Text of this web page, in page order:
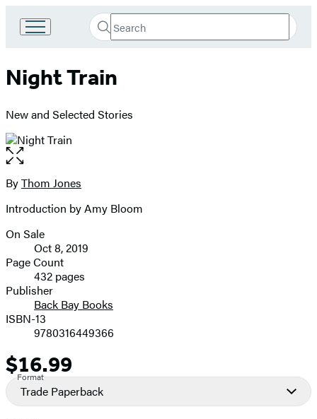
Book
Group
Search
Search
Submit
Night Train
New and Selected Stories
Open
the
full-
image
Contributors
ByThom Jones
Introduction by Amy Bloom
Formats
and
Prices
On Sale
Oct 8, 2019
Page Count
432 pages
Publisher
Back Bay Books
ISBN-13
9780316449366
Price
$16.99
Format
Trade Paperback